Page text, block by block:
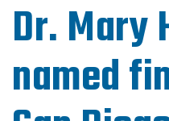
Dr. Mary
named